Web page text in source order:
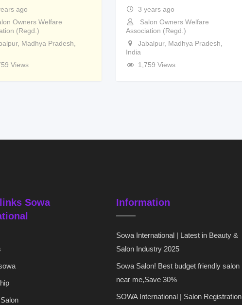
ago
Owners Welfare
(Regd.)
, Madhya Pradesh
Views
3 years ago
Salon Owners Welfare
Association (Regd.)
Jabalpur, Madhya Pradesh
India
1,759 Views
Sowa
Information
Sowa International | Latest in Beauty &
Salon Industry 2025
Sowa Salon! Best budget friendly salon
near me,Save 30%
SOWA International | Salon Registration